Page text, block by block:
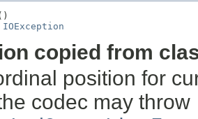
IOException
copied from
position for
codec may throw